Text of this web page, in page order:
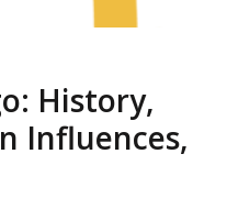
History,
Influences,